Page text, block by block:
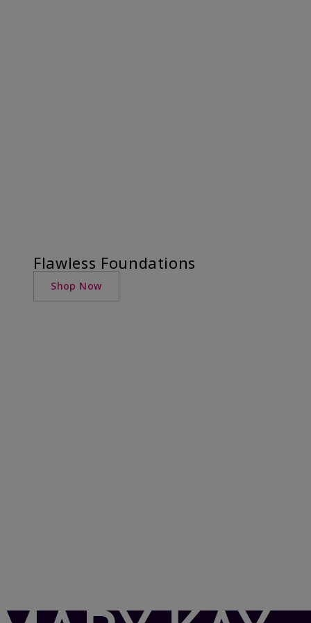
Flawless Foundations
Shop Now